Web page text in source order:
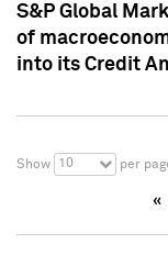
S&P Global
of
into its Credit
Show 10 per
«